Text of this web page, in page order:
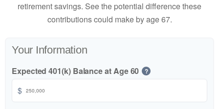
retirement savings. See the potential difference these
contributions could make by age 67.
Your Information
Expected 401(k) Balance at Age 60 ?
$